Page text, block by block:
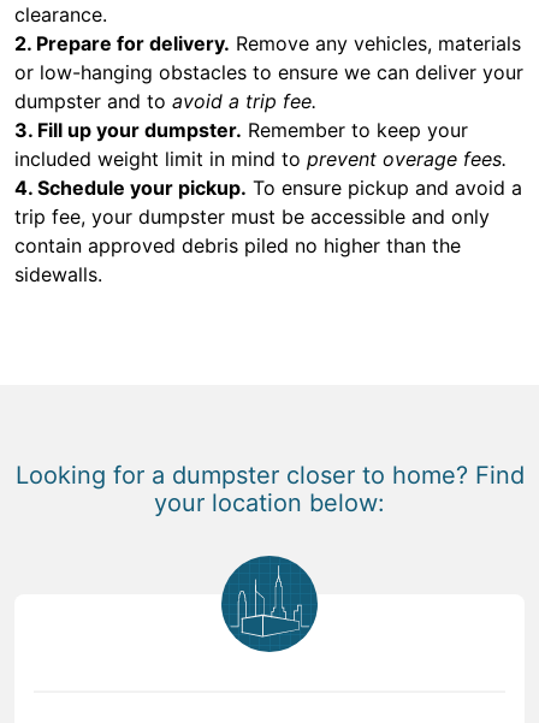
clearance.
2. Prepare for delivery. Remove any vehicles, materials
or low-hanging obstacles to ensure we can deliver your
dumpster and to avoid a trip fee.
3. Fill up your dumpster. Remember to keep your
included weight limit in mind to prevent overage fees.
4. Schedule your pickup. To ensure pickup and avoid a
trip fee, your dumpster must be accessible and only
contain approved debris piled no higher than the
sidewalls.
Looking for a dumpster closer to home? Find
your location below: